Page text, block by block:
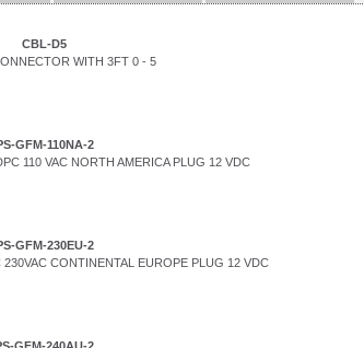
CBL-D5
WITH 3FT 0 - 5
GFM-110NA-2
110 VAC NORTH AMERICA PLUG 12 VDC
GFM-230EU-2
CONTINENTAL EUROPE PLUG 12 VDC